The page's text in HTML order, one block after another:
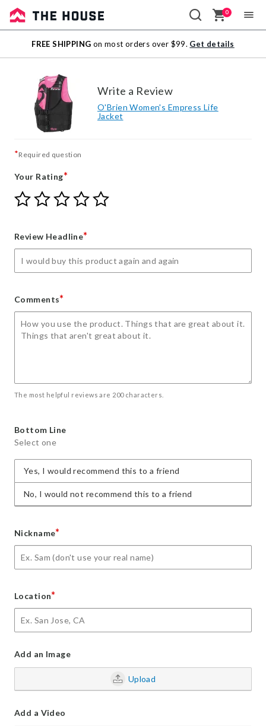
Sale
Outlet
0
FREE SHIPPING on most orders over $99. Get details
Write a Review
O'Brien Women's Empress Life
Jacket
*Required question
Your Rating*
Give
Your
star
Give
Your
stars
Give
Your
stars
Give
Your
stars
Give
Review Headline*
Comments*
The most helpful reviews are 200 characters.
Bottom Line
Select one
Yes, I would recommend this to a friend
No, I would not recommend this to a friend
Nickname*
Location*
Add an Image
Upload
Add a Video